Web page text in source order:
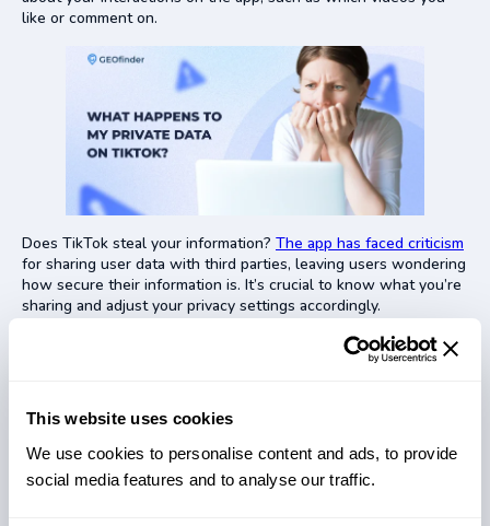
like or comment on.
Does TikTok steal your information? The app has faced criticism
for sharing user data with third parties, leaving users wondering
how secure their information is. It’s crucial to know what you’re
sharing and adjust your privacy settings accordingly.
This website uses cookies
We use cookies to personalise content and ads, to provide
social media features and to analyse our traffic.